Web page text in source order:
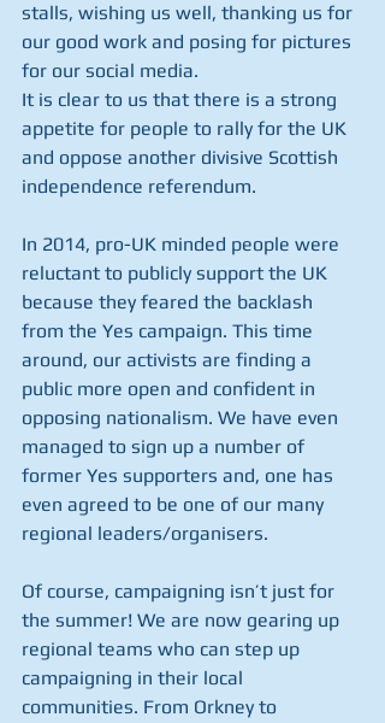
stalls, wishing us well, thanking us for
our good work and posing for pictures
for our social media.
It is clear to us that there is a strong
appetite for people to rally for the UK
and oppose another divisive Scottish
independence referendum.
In 2014, pro-UK minded people were
reluctant to publicly support the UK
because they feared the backlash
from the Yes campaign. This time
around, our activists are finding a
public more open and confident in
opposing nationalism. We have even
managed to sign up a number of
former Yes supporters and, one has
even agreed to be one of our many
regional leaders/organisers.
Of course, campaigning isn’t just for
the summer! We are now gearing up
regional teams who can step up
campaigning in their local
communities. From Orkney to